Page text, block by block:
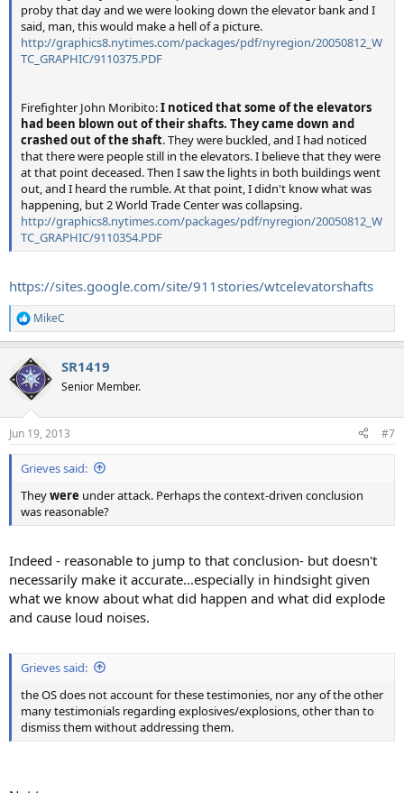
proby that day and we were looking down the elevator bank and I
said, man, this would make a hell of a picture.
http://graphics8.nytimes.com/packages/pdf/nyregion/20050812_W
TC_GRAPHIC/9110375.PDF
Firefighter John Moribito:I noticed that some of the elevators
had been blown out of their shafts. They came down and
crashed out of the shaft. They were buckled, and I had noticed
that there were people still in the elevators. I believe that they were
at that point deceased. Then I saw the lights in both buildings went
out, and I heard the rumble. At that point, I didn't know what was
happening, but 2 World Trade Center was collapsing.
http://graphics8.nytimes.com/packages/pdf/nyregion/20050812_W
TC_GRAPHIC/9110354.PDF
https://sites.google.com/site/911stories/wtcelevatorshafts
R
e
c
t
s
:
MikeC
SR1419
Senior Member.
Jun 19, 2013 #7
Grieves said:
Theywere under attack. Perhaps the context-driven conclusion
was reasonable?
Indeed - reasonable to jump to that conclusion- but doesn't
necessarily make it accurate...especially in hindsight given
what we know about what did happen and what did explode
and cause loud noises.
Grieves said:
the OS does not account for these testimonies, nor any of the other
many testimonials regarding explosives/explosions, other than to
dismiss them without addressing them.